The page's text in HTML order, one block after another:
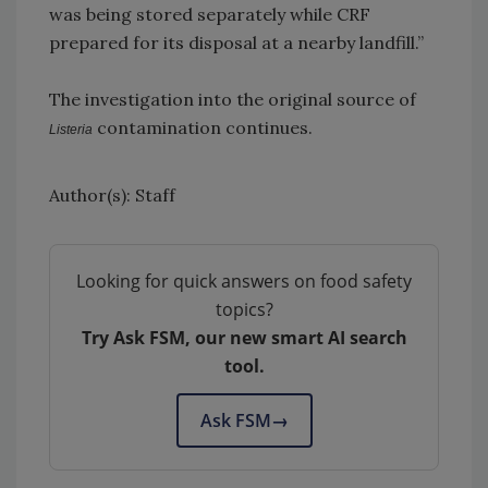
was being stored separately while CRF
prepared for its disposal at a nearby landfill.”
The investigation into the original source of
Listeria contamination continues.
Author(s): Staff
Looking for quick answers on food safety
topics?
Try Ask FSM, our new smart AI search
tool.
Ask FSM→